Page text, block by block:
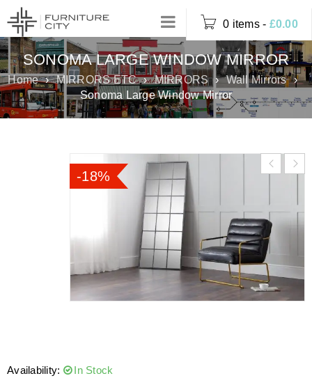
0 items - £0.00
SONOMA LARGE WINDOW MIRROR
Home › MIRRORS ETC › MIRRORS › Wall Mirrors ›
Sonoma Large Window Mirror
-18%
Availability: In Stock